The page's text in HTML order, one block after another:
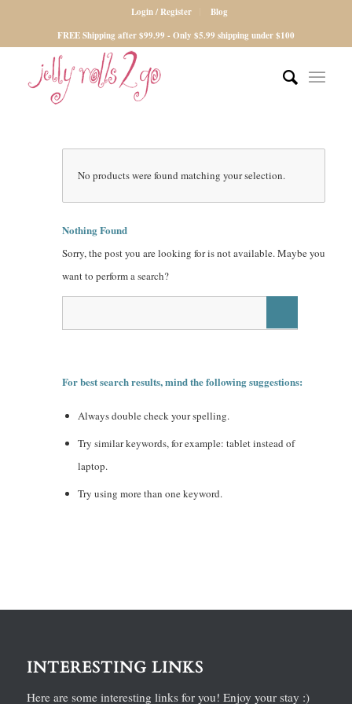
Login / Register
Blog
FREE Shipping after $99.99 - Only $5.99 shipping under $100
No products were found matching your selection.
Nothing Found
Sorry, the post you are looking for is not available. Maybe you
want to perform a search?
For best search results, mind the following suggestions:
Always double check your spelling.
Try similar keywords, for example: tablet instead of
laptop.
Try using more than one keyword.
INTERESTING LINKS
Here are some interesting links for you! Enjoy your stay :)